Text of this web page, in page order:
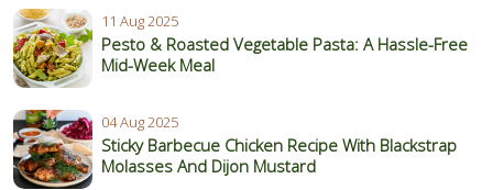
11 Aug 2025
Pesto & Roasted Vegetable Pasta: A Hassle-Free
Mid-Week Meal
04 Aug 2025
Sticky Barbecue Chicken Recipe With Blackstrap
Molasses And Dijon Mustard